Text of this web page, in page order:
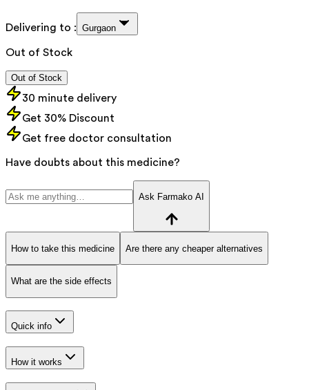
Delivering to : Gurgaon
Out of Stock
Out of Stock
30 minute delivery
Get 30% Discount
Get free doctor consultation
Have doubts about this medicine?
Ask Farmako AI
How to take this medicine Are there any cheaper alternatives
What are the side effects
Quick info
How it works